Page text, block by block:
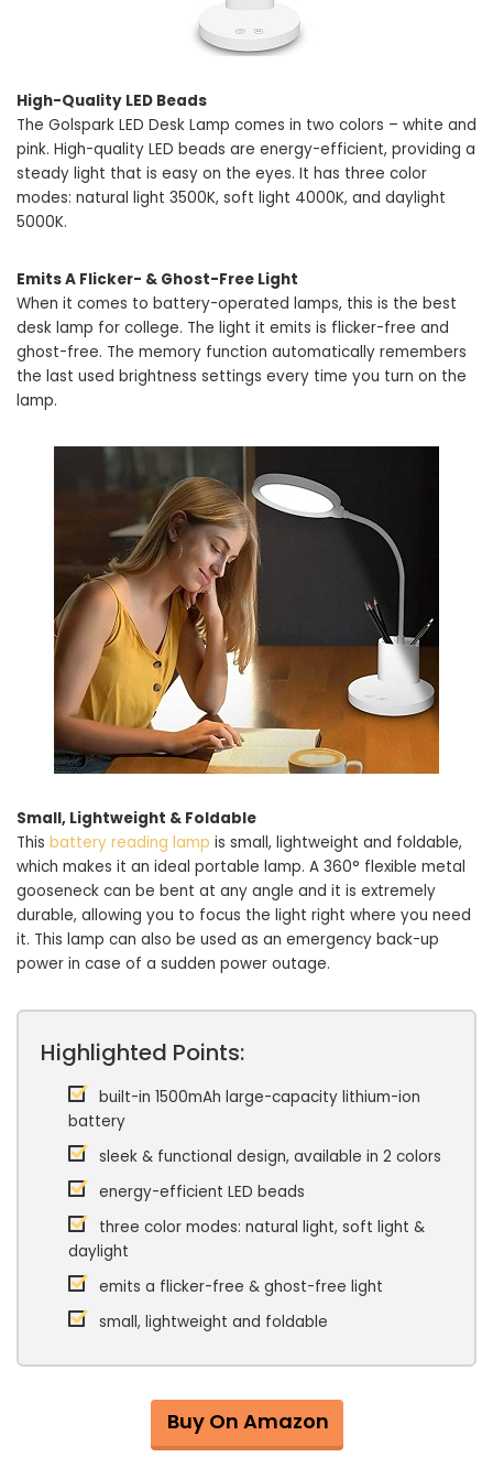
High-Quality LED Beads
The Golspark LED Desk Lamp comes in two colors – white and
pink. High-quality LED beads are energy-efficient, providing a
steady light that is easy on the eyes. It has three color
modes: natural light 3500K, soft light 4000K, and daylight
5000K.
Emits A Flicker- & Ghost-Free Light
When it comes to battery-operated lamps, this is the best
desk lamp for college. The light it emits is flicker-free and
ghost-free. The memory function automatically remembers
the last used brightness settings every time you turn on the
lamp.
Small, Lightweight & Foldable
This battery reading lamp is small, lightweight and foldable,
which makes it an ideal portable lamp. A 360° flexible metal
gooseneck can be bent at any angle and it is extremely
durable, allowing you to focus the light right where you need
it. This lamp can also be used as an emergency back-up
power in case of a sudden power outage.
Highlighted Points:
built-in 1500mAh large-capacity lithium-ion
battery
sleek & functional design, available in 2 colors
energy-efficient LED beads
three color modes: natural light, soft light &
daylight
emits a flicker-free & ghost-free light
small, lightweight and foldable
Buy On Amazon